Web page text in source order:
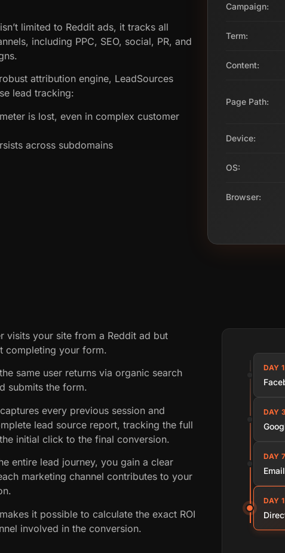
limited to Reddit ads, it tracks all
including PPC, SEO, social, PR, and
attribution engine, LeadSources
lead tracking:
is lost, even in complex customer
across subdomains
Campaign:
Term:
Content:
Page Path:
Device:
OS:
Browser:
visits your site from a Reddit ad but
completing your form.
same user returns via organic search
submits the form.
every previous session and
lead source report, tracking the full
initial click to the final conversion.
entire lead journey, you gain a clear
marketing channel contributes to your
it possible to calculate the exact ROI
involved in the conversion.
DAY 1
DAY
DAY 7
DAY